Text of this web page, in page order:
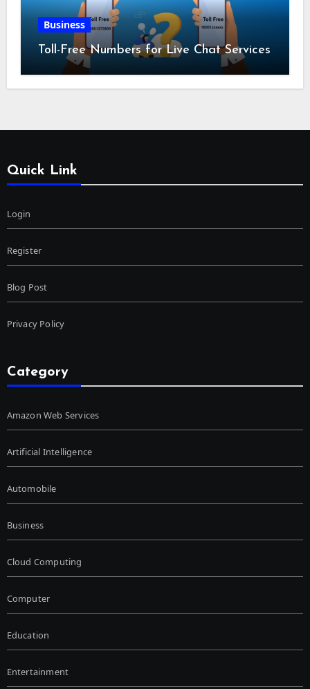
Business
Toll-Free Numbers for Live Chat Services
Quick Link
Login
Register
Blog Post
Privacy Policy
Category
Amazon Web Services
Artificial Intelligence
Automobile
Business
Cloud Computing
Computer
Education
Entertainment